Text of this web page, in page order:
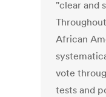
"clear and
African
vote
tests and